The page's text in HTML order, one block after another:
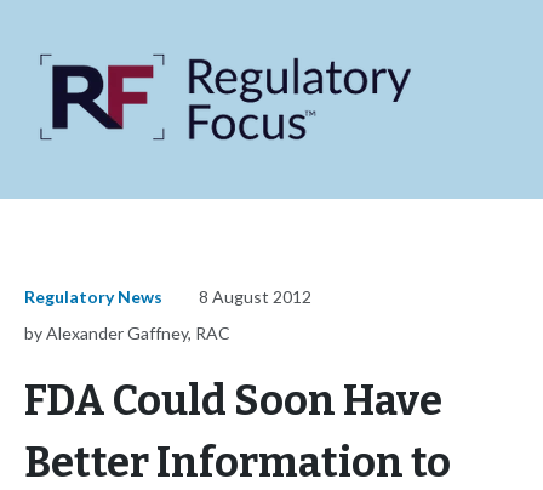
Regulatory News
8 August 2012
by Alexander Gaffney, RAC
FDA Could Soon Have
Better Information to